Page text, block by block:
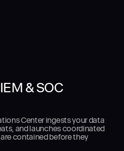
& SOC
Center ingests your data
and launches coordinated
contained before they